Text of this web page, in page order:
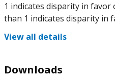
1 indicates disparity in
than 1 indicates disparity in
View all details
Downloads